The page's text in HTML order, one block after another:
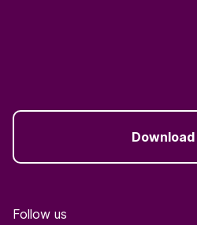
Follow us